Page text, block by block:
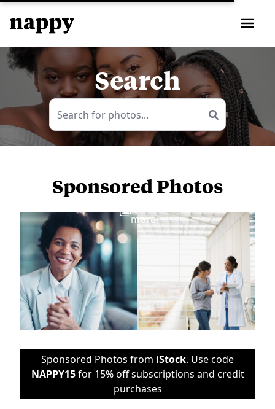
Search
Sponsored Photos
more
Sponsored Photos from iStock. Use code
NAPPY15for 15% off subscriptions and credit
purchases